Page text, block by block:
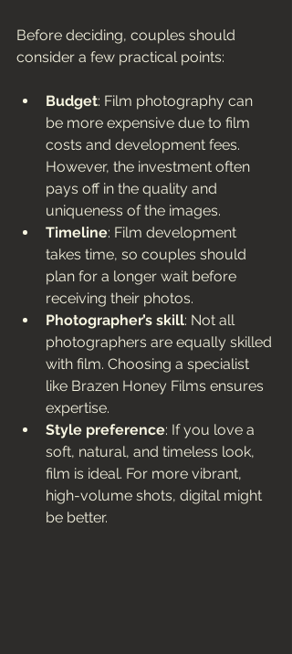
Before deciding, couples should
consider a few practical points:
Budget: Film photography can
be more expensive due to film
costs and development fees.
However, the investment often
pays off in the quality and
uniqueness of the images.
Timeline: Film development
takes time, so couples should
plan for a longer wait before
receiving their photos.
Photographer’s skill: Not all
photographers are equally skilled
with film. Choosing a specialist
like Brazen Honey Films ensures
expertise.
Style preference: If you love a
soft, natural, and timeless look,
film is ideal. For more vibrant,
high-volume shots, digital might
be better.